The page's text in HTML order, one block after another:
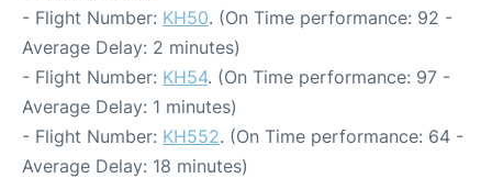
- Flight Number: KH50. (On Time performance: 92 -
Average Delay: 2 minutes)
- Flight Number: KH54. (On Time performance: 97 -
Average Delay: 1 minutes)
- Flight Number: KH552. (On Time performance: 64 -
Average Delay: 18 minutes)